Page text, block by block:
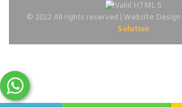
© 2022 All rights reserved | Website Design
Solution